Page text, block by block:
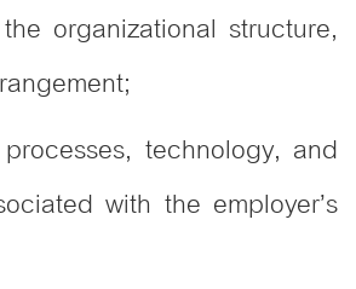
organizational structure,
technology, and
with the employer’s